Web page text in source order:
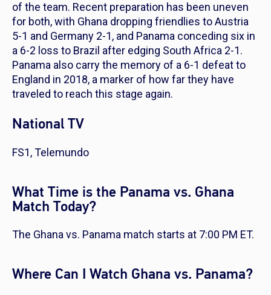
of the team. Recent preparation has been uneven
for both, with Ghana dropping friendlies to Austria
5-1 and Germany 2-1, and Panama conceding six in
a 6-2 loss to Brazil after edging South Africa 2-1.
Panama also carry the memory of a 6-1 defeat to
England in 2018, a marker of how far they have
traveled to reach this stage again.
National TV
FS1, Telemundo
What Time is the Panama vs. Ghana
Match Today?
The Ghana vs. Panama match starts at 7:00 PM ET.
Where Can I Watch Ghana vs. Panama?